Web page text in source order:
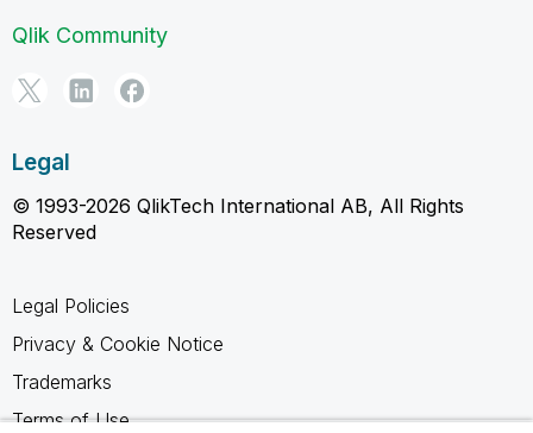
Qlik Community
Legal
© 1993-2026 QlikTech International AB, All Rights
Reserved
Legal Policies
Privacy & Cookie Notice
Trademarks
Terms of Use